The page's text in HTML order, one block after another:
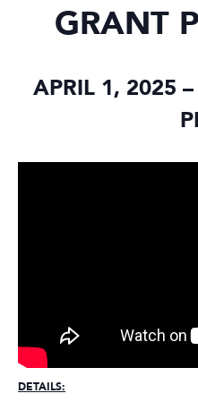
GRANT
APRIL 1, 2025
DETAILS: